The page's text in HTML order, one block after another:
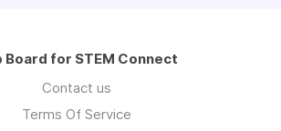
Board for STEM Connect
Contact us
Terms Of Service